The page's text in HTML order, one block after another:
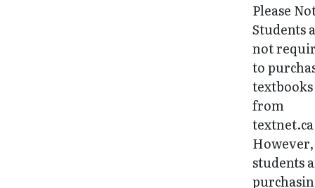
Please
Students
not
to
textbooks
from
students